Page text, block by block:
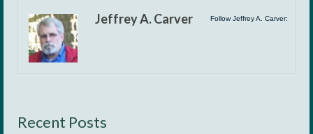
Follow Jeffrey A. Carver:
Jeffrey A. Carver
Recent Posts